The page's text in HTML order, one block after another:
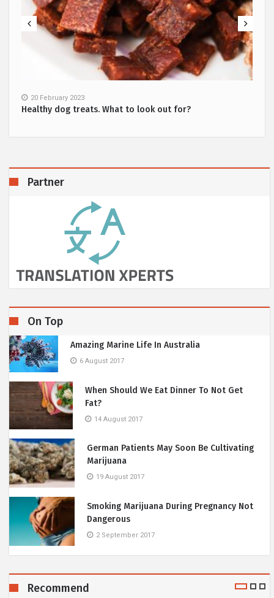
20 February 2023
Healthy dog treats. What to look out for?
Partner
On Top
Amazing Marine Life In Australia
6 August 2017
When Should We Eat Dinner To Not Get
Fat?
14 August 2017
German Patients May Soon Be Cultivating
Marijuana
19 August 2017
Smoking Marijuana During Pregnancy Not
Dangerous
2 September 2017
Recommend